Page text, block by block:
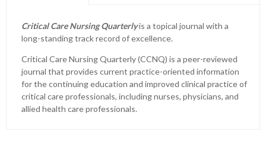
Critical Care Nursing Quarterlyis a topical journal with a
long-standing track record of excellence.
Critical Care Nursing Quarterly (CCNQ) is a peer-reviewed
journal that provides current practice-oriented information
for the continuing education and improved clinical practice of
critical care professionals, including nurses, physicians, and
allied health care professionals.